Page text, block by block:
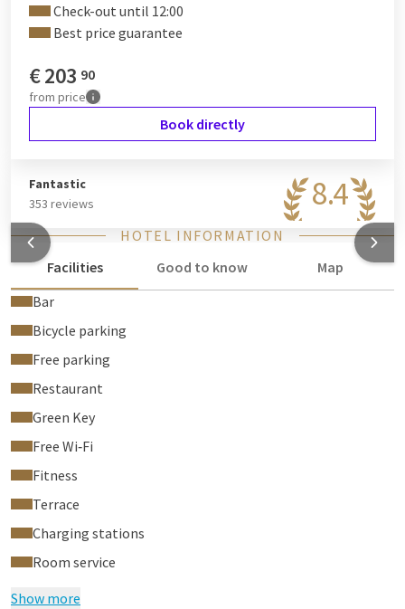
Check-out until 12:00
Best price guarantee
€203 90
from price
Book directly
8.4
Fantastic
353 reviews
HOTEL INFORMATION
Facilities
Good to know
Map
Bar
Bicycle parking
Free parking
Restaurant
Green Key
Free Wi‑Fi
Fitness
Terrace
Charging stations
Room service
Show more